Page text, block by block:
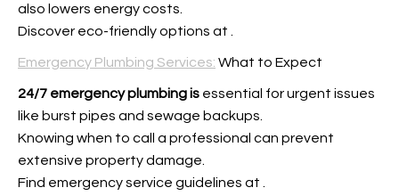
also lowers energy costs.
Discover eco-friendly options at
Emergency Plumbing Services: What to Expect
24/7 emergency plumbing is essential for urgent issues
like burst pipes and sewage backups.
Knowing when to call a professional can prevent
extensive property damage.
Find emergency service guidelines at